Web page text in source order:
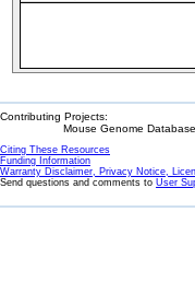
Contributing Projects:
Mouse Genome
Citing These Resources
Funding Information
Warranty Disclaimer, Privacy Notice,
Send questions and comments to User